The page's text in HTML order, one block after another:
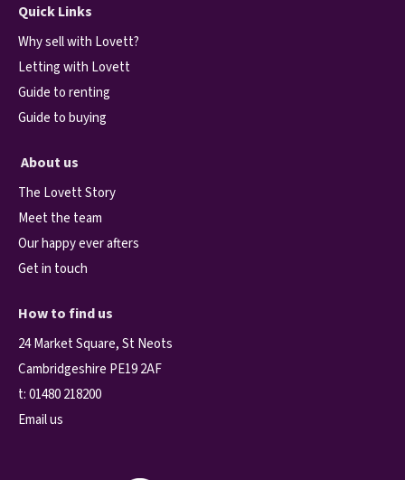
Quick Links
Why sell with Lovett?
Letting with Lovett
Guide to renting
Guide to buying
About us
The Lovett Story
Meet the team
Our happy ever afters
Get in touch
How to find us
24 Market Square, St Neots
Cambridgeshire PE19 2AF
t:01480 218200
Email us